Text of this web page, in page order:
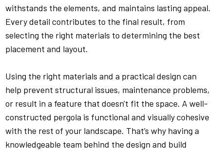
withstands the elements, and maintains lasting appeal.
Every detail contributes to the final result, from
selecting the right materials to determining the best
placement and layout.
Using the right materials and a practical design can
help prevent structural issues, maintenance problems,
or result in a feature that doesn't fit the space. A well-
constructed pergola is functional and visually cohesive
with the rest of your landscape. That’s why having a
knowledgeable team behind the design and build